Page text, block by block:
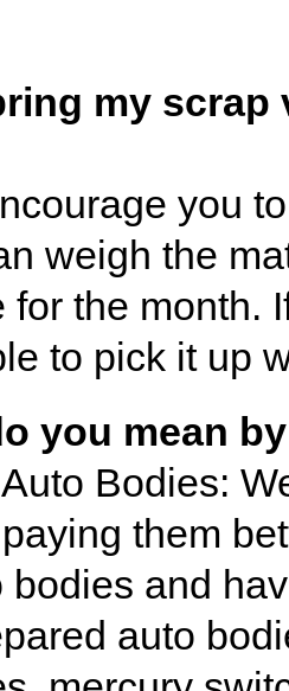
my
you
weigh the
for the month.
to pick it up
you mean
Bodies:
them
bodies and
auto